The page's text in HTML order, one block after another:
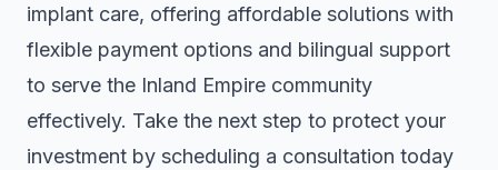
implant care, offering affordable solutions with
flexible payment options and bilingual support
to serve the Inland Empire community
effectively. Take the next step to protect your
investment by scheduling a consultation today